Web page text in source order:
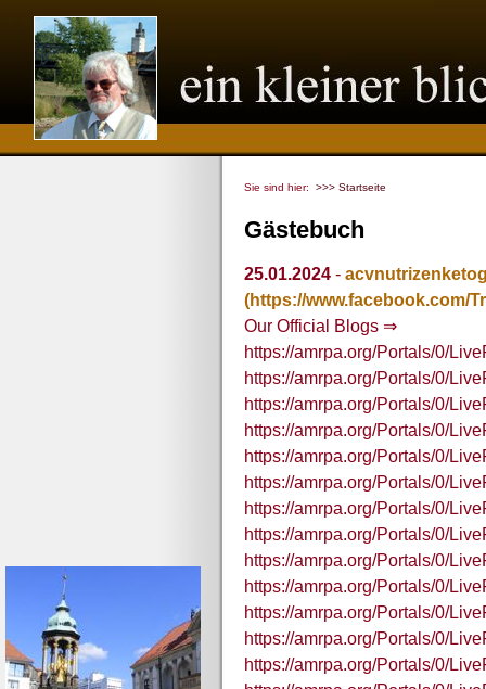
Sie sind hier: >>> Startseite
Gästebuch
25.01.2024 -
(https://www.facebook.com/
Our Official Blogs ⇒
https://amrpa.org/Portals/0/
https://amrpa.org/Portals/0/
https://amrpa.org/Portals/0/
https://amrpa.org/Portals/0/
https://amrpa.org/Portals/0/
https://amrpa.org/Portals/0/
https://amrpa.org/Portals/0/
https://amrpa.org/Portals/0/
https://amrpa.org/Portals/0/
https://amrpa.org/Portals/0/
https://amrpa.org/Portals/0/
https://amrpa.org/Portals/0/
https://amrpa.org/Portals/0/